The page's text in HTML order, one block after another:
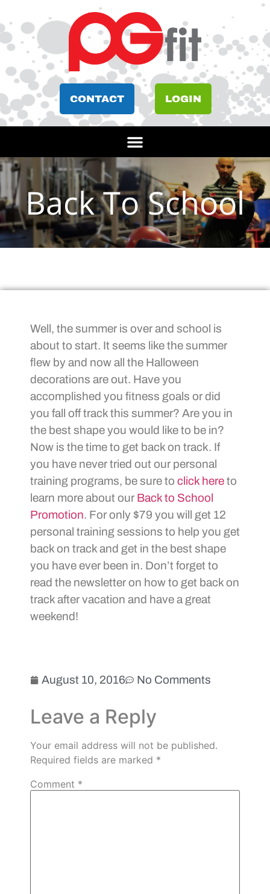
CONTACT LOGIN
Back To School
Well, the summer is over and school is
about to start. It seems like the summer
flew by and now all the Halloween
decorations are out. Have you
accomplished you fitness goals or did
you fall off track this summer? Are you in
the best shape you would like to be in?
Now is the time to get back on track. If
you have never tried out our personal
training programs, be sure to click hereto
learn more about our Back to School
Promotion. For only $79 you will get 12
personal training sessions to help you get
back on track and get in the best shape
you have ever been in. Don’t forget to
read the newsletter on how to get back on
track after vacation and have a great
weekend!
August 10, 2016 No Comments
Leave a Reply
Your email address will not be published.
Required fields are marked *
Comment *